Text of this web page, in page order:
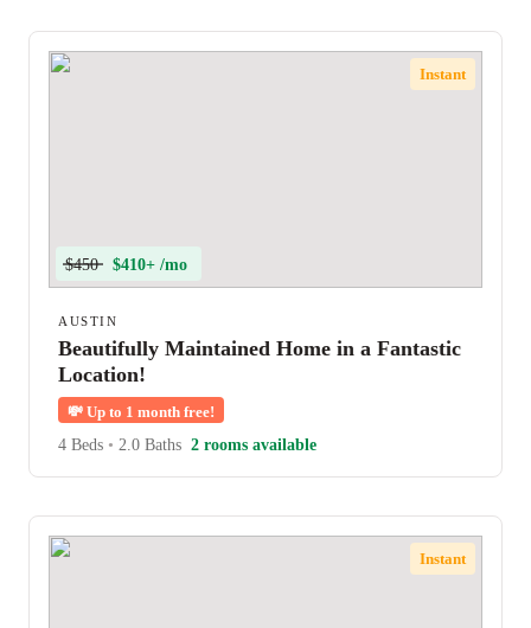
Instant
$450 $410+ /mo
AUSTIN
Beautifully Maintained Home in a Fantastic
Location!
💸 Up to 1 month free!
4 Beds • 2.0 Baths 2 rooms available
Instant